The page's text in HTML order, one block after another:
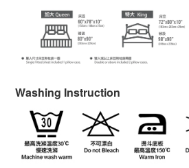
Washing Instruction